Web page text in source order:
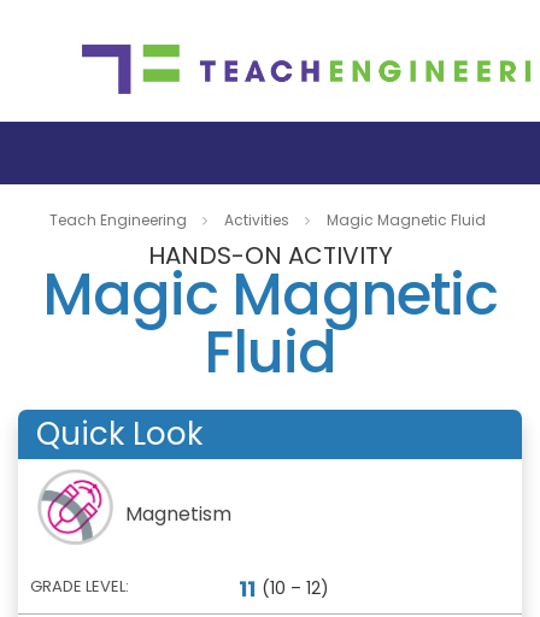
Teach Engineering Activities Magic Magnetic Fluid
HANDS-ON ACTIVITY
Magic Magnetic
Fluid
Quick Look
Magnetism
GRADE LEVEL: 11 (10 – 12)